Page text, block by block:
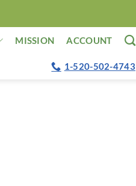
MISSION ACCOUNT
1-520-502-4743